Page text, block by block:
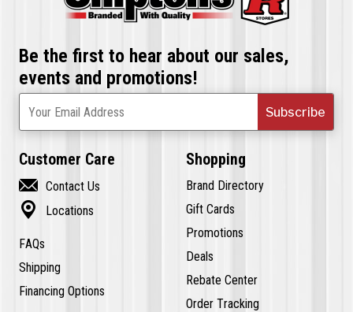
Be the first to hear about our sales,
events and promotions!
Subscribe
Your Email Address
Customer Care
 Contact Us
 Locations
FAQs
Shipping
Financing Options
Shopping
Brand Directory
Gift Cards
Promotions
Deals
Rebate Center
Order Tracking